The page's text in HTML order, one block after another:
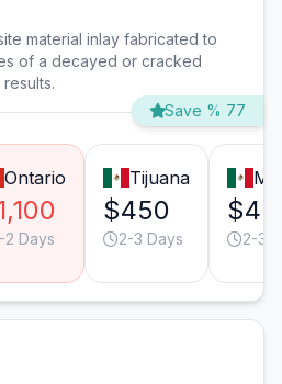
material inlay fabricated to
of a decayed or cracked
Save % 77
Ontario
2 Days
Tijuana
$450
2-3 Days 2-3